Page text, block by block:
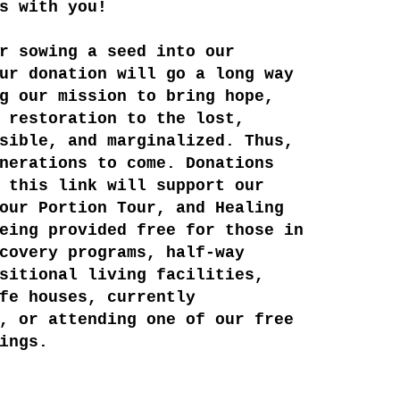
with you!
sowing a seed into our
donation will go a long way
our mission to bring hope,
restoration to the lost,
and marginalized. Thus,
to come. ​Donations
this link will support our
Portion Tour, and Healing
provided free for those in
programs, half-way
living facilities,
houses, currently
or attending one of our free